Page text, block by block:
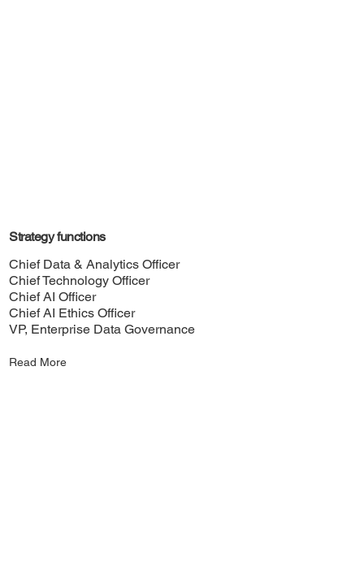
Strategy functions
Chief Data & Analytics Officer
Chief Technology Officer
Chief AI Officer
Chief AI Ethics Officer
VP, Enterprise Data Governance
Read More